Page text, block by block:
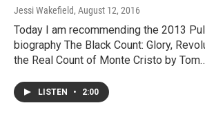
Jessi Wakefield, August 12, 2016
Today I am recommending the 2013
biography The Black Count: Glory,
the Real Count of Monte Cristo by
LISTEN • 2:00